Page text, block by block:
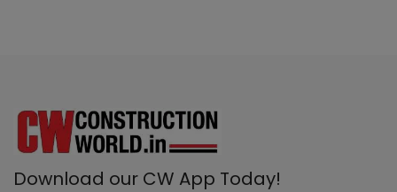
Download our CW App Today!